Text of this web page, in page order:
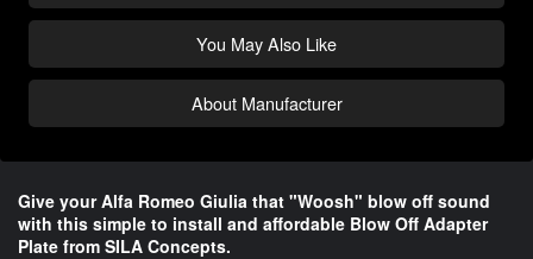
You May Also Like
About Manufacturer
Give your Alfa Romeo Giulia that "Woosh" blow off sound
with this simple to install and affordable Blow Off Adapter
Plate from SILA Concepts.